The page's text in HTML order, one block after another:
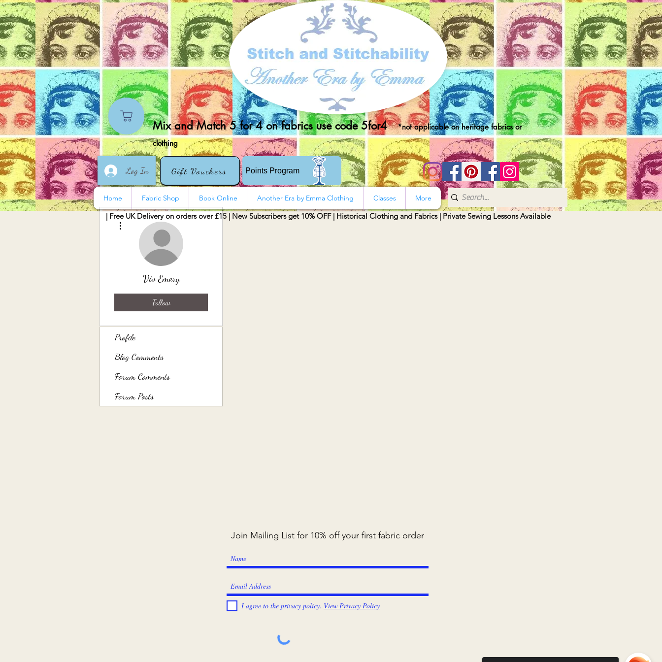
Mix and Match 5 for 4 on fabrics use code 5for4*not applicable on heritage fabrics or
clothing
Log In Gift Vouchers Points Program
Viv Emery
Follow
More actions
Profile
Blog Comments
Forum Comments
Forum Posts
Home Fabric Shop Book Online Another Era by Emma Clothing Classes More
| Free UK Delivery on orders over £15 | New Subscribers get 10% OFF | Historical Clothing and Fabrics | Private Sewing Lessons Available
Join Mailing List for 10% off your first fabric order
I agree to the privacy policy. View Privacy Policy